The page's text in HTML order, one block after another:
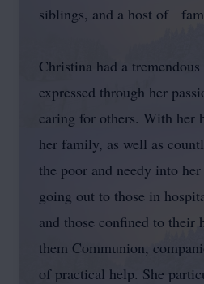
siblings, and a host of
Christina had a
expressed through her
caring for others. With her
her family, as well as
the poor and needy into
going out to those in
and those confined to their
them Communion,
of practical help. She